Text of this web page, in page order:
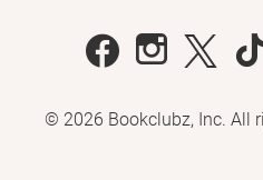
© 2026 Bookclubz, Inc. All